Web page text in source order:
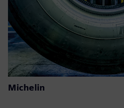
Michelin